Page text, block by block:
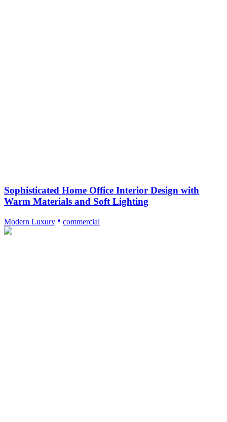
Sophisticated Home Office Interior Design with
Warm Materials and Soft Lighting
Modern Luxury commercial